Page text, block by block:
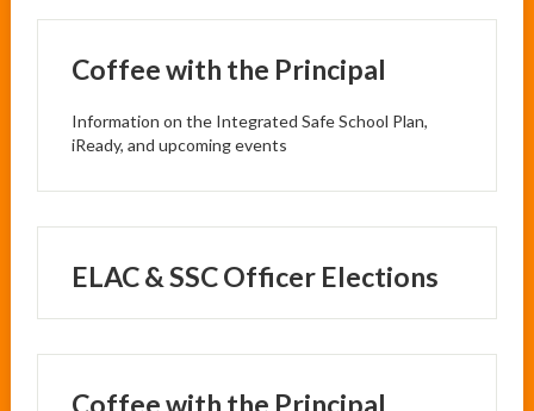
Coffee with the Principal
Information on the Integrated Safe School Plan,
iReady, and upcoming events
ELAC & SSC Officer Elections
Coffee with the Principal